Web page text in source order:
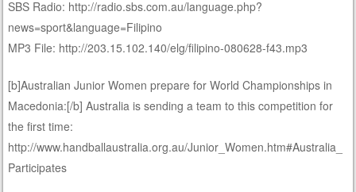
SBS Radio: http://radio.sbs.com.au/language.php?
news=sport&language=Filipino
MP3 File: http://203.15.102.140/elg/filipino-080628-f43.mp3
[b]Australian Junior Women prepare for World Championships in
Macedonia:[/b] Australia is sending a team to this competition for
the first time:
http://www.handballaustralia.org.au/Junior_Women.htm#Australia_
Participates